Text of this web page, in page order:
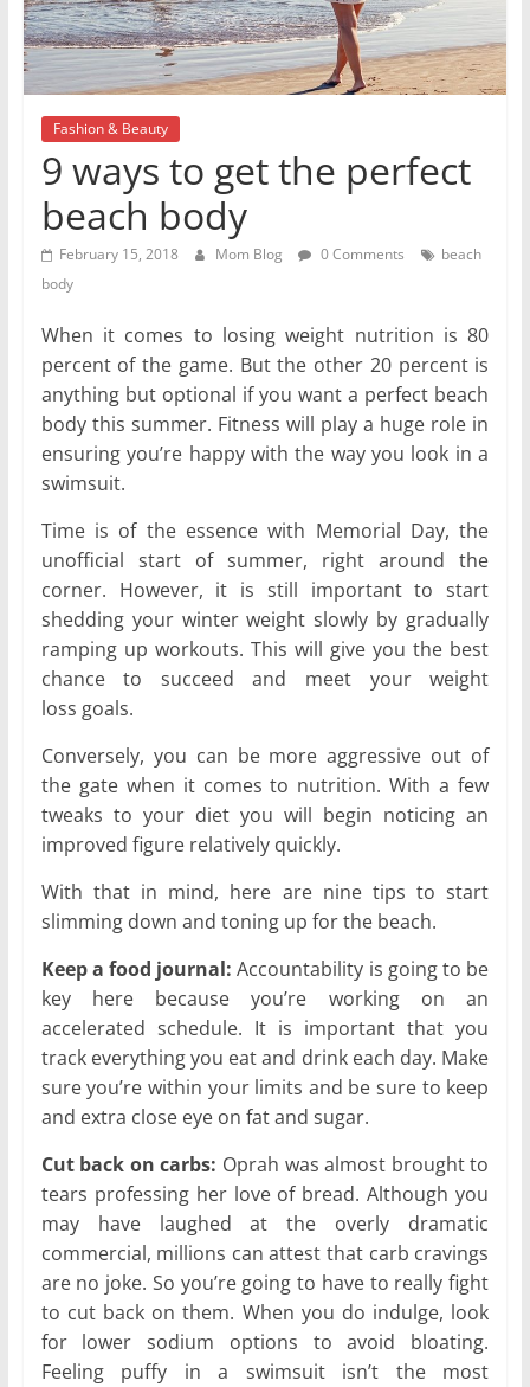
Fashion & Beauty
9 ways to get the perfect
beach body
February 15, 2018 Mom Blog 0 Comments
beach
body
When it comes to losing weight nutrition is 80
percent of the game. But the other 20 percent is
anything but optional if you want a perfect beach
body this summer. Fitness will play a huge role in
ensuring you’re happy with the way you look in a
swimsuit.
Time is of the essence with Memorial Day, the
unofficial start of summer, right around the
corner. However, it is still important to start
shedding your winter weight slowly by gradually
ramping up workouts. This will give you the best
chance to succeed and meet your weight
loss goals.
Conversely, you can be more aggressive out of
the gate when it comes to nutrition. With a few
tweaks to your diet you will begin noticing an
improved figure relatively quickly.
With that in mind, here are nine tips to start
slimming down and toning up for the beach.
Keep a food journal: Accountability is going to be
key here because you’re working on an
accelerated schedule. It is important that you
track everything you eat and drink each day. Make
sure you’re within your limits and be sure to keep
and extra close eye on fat and sugar.
Cut back on carbs: Oprah was almost brought to
tears professing her love of bread. Although you
may have laughed at the overly dramatic
commercial, millions can attest that carb cravings
are no joke. So you’re going to have to really fight
to cut back on them. When you do indulge, look
for lower sodium options to avoid bloating.
Feeling puffy in a swimsuit isn’t the most